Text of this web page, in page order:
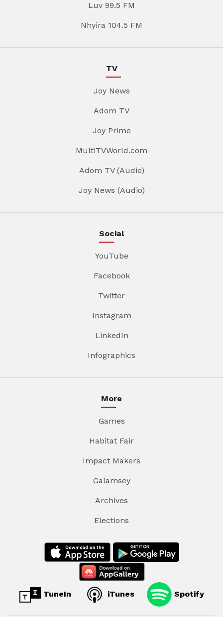
Luv 99.5 FM
Nhyira 104.5 FM
TV
Joy News
Adom TV
Joy Prime
MultiTVWorld.com
Adom TV (Audio)
Joy News (Audio)
Social
YouTube
Facebook
Twitter
Instagram
LinkedIn
Infographics
More
Games
Habitat Fair
Impact Makers
Galamsey
Archives
Elections
TuneIn iTunes Spotify